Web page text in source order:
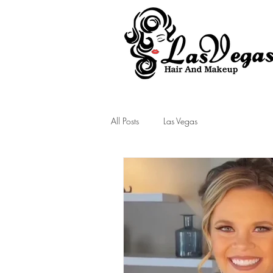
Las Vegas Hair and Makeup
All Posts Las Vegas